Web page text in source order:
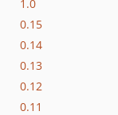
1.0
0.15
0.14
0.13
0.12
0.11